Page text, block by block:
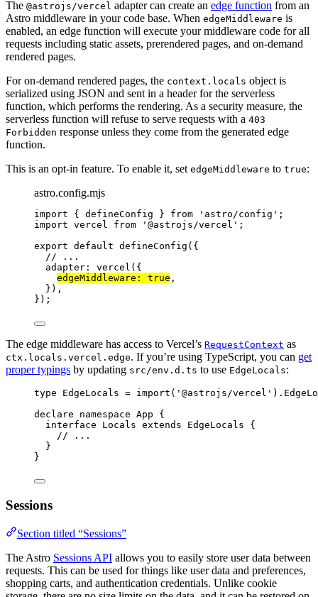
The @astrojs/vercel adapter can create an edge function from an
Astro middleware in your code base. When edgeMiddleware is
enabled, an edge function will execute your middleware code for all
requests including static assets, prerendered pages, and on-demand
rendered pages.
For on-demand rendered pages, the context.locals object is
serialized using JSON and sent in a header for the serverless
function, which performs the rendering. As a security measure, the
serverless function will refuse to serve requests with a 403
Forbidden response unless they come from the generated edge
function.
This is an opt-in feature. To enable it, set edgeMiddleware to true:
astro.config.mjs
import { defineConfig } from ' astro/config ' ;
import vercel from ' @astrojs/vercel ' ;
export default defineConfig ({
// ...
adapter: vercel ({
edgeMiddleware: true ,
}),
});
The edge middleware has access to Vercel’s RequestContext as
ctx.locals.vercel.edge. If you’re using TypeScript, you can get
proper typings by updating src/env.d.ts to use EdgeLocals:
type EdgeLocals = import ( ' @astrojs/vercel ' ).
declare
namespace App {
interface Locals extends EdgeLocals {
// ...
}
}
Sessions
Section titled “Sessions”
The Astro Sessions API allows you to easily store user data between
requests. This can be used for things like user data and preferences,
shopping carts, and authentication credentials. Unlike cookie